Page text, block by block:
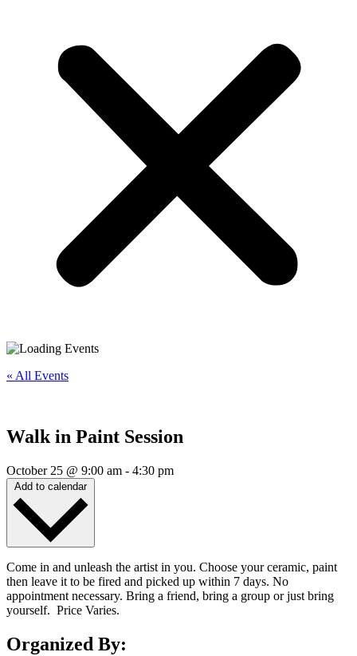
« All Events
Walk in Paint Session
October 25 @ 9:00 am - 4:30 pm
Add to calendar
Come in and unleash the artist in you. Choose your ceramic, paint
then leave it to be fired and picked up within 7 days. No
appointment necessary. Bring a friend, bring a group or just bring
yourself. Price Varies.
Organized By: